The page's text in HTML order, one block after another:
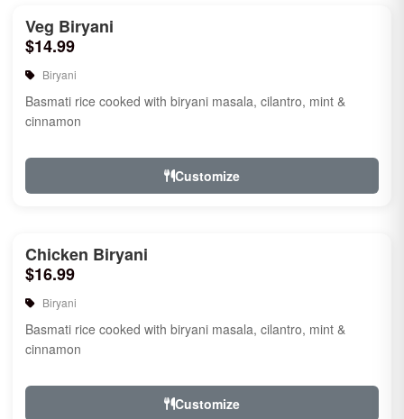
Veg Biryani
$14.99
Biryani
Basmati rice cooked with biryani masala, cilantro, mint &
cinnamon
Customize
Chicken Biryani
$16.99
Biryani
Basmati rice cooked with biryani masala, cilantro, mint &
cinnamon
Customize